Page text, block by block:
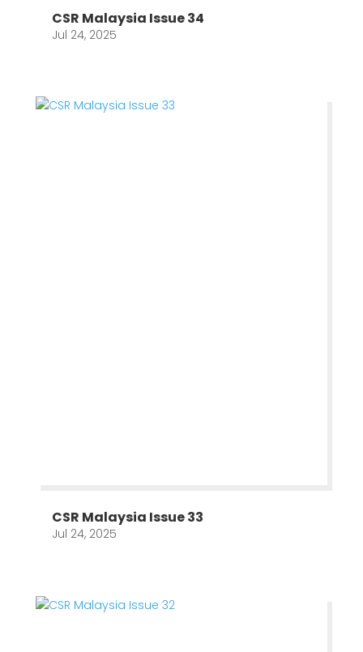
CSR Malaysia Issue 34
Jul 24, 2025
CSR Malaysia Issue 33
Jul 24, 2025